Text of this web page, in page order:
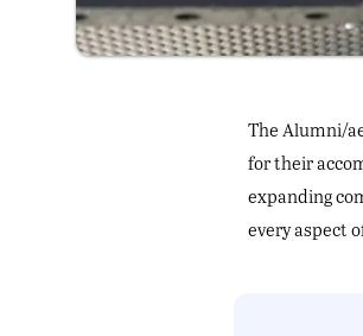
The Alumni/
for their
expanding
every aspect